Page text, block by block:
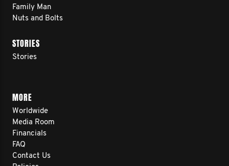
Family Man
Nuts and Bolts
STORIES
Stories
MORE
Worldwide
Media Room
Financials
FAQ
Contact Us